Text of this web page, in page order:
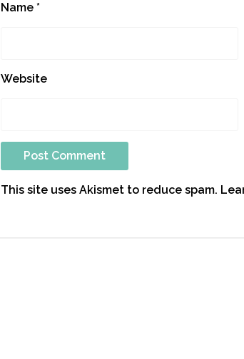
Name *
Website
This site uses Akismet to reduce spam.